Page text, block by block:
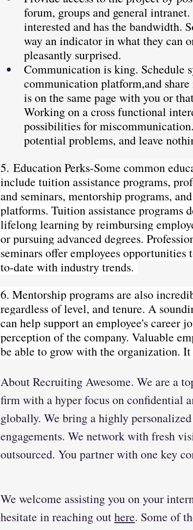
forum, groups and general
interested and has the bandwidth.
way an indicator in what they can
pleasantly surprised.
Communication is king. Schedule
communication platform,and share
is on the same page with you or
Working on a cross functional
possibilities for
potential problems, and leave
5. Education Perks-Some common
include tuition assistance programs,
and seminars, mentorship programs,
platforms. Tuition assistance programs
lifelong learning by reimbursing
or pursuing advanced degrees.
seminars offer employees
to-date with industry trends.
6. Mentorship programs are also
regardless of level, and tenure. A
can help support an employee's career
perception of the company. Valuable
be able to grow with the organization. It
About Recruiting Awesome. We are a
firm with a hyper focus on confidential
globally. We bring a highly
engagements. We network with fresh
outsourced. You partner with one key
We welcome assisting you on your
hesitate in reaching out here. Some of